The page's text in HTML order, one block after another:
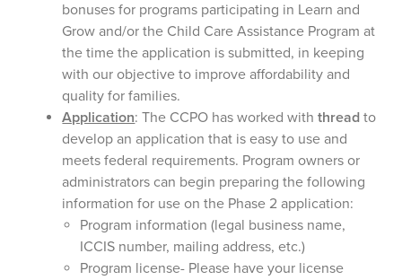
bonuses for programs participating in Learn and
Grow and/or the Child Care Assistance Program at
the time the application is submitted, in keeping
with our objective to improve affordability and
quality for families.
Application: The CCPO has worked withthreadto
develop an application that is easy to use and
meets federal requirements. Program owners or
administrators can begin preparing the following
information for use on the Phase 2 application:
Program information (legal business name,
ICCIS number, mailing address, etc.)
Program license- Please have your license